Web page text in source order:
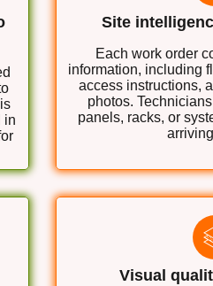
in
Site
Each work order
information, including
access instructions,
photos.
panels, racks, or
Visual